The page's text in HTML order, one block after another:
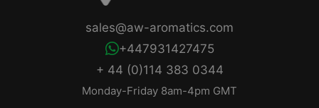
+ 44 (0)114 383 0344
Monday-Friday 8am-4pm GMT
+447931427475
sales@aw-aromatics.com